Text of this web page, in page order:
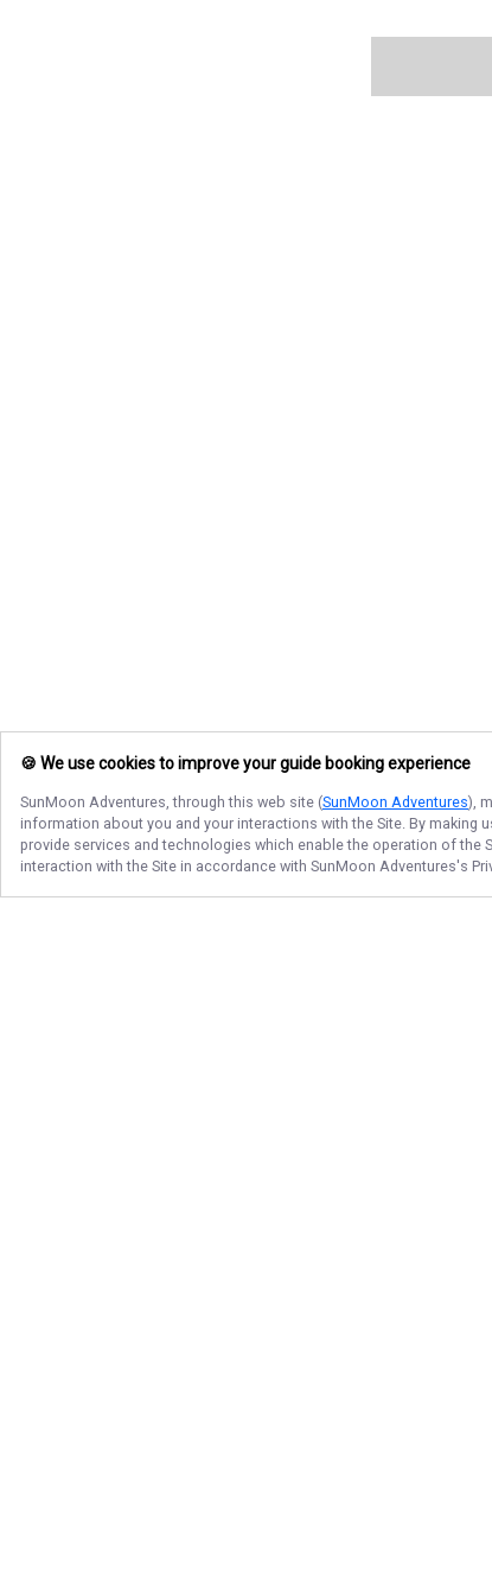
🍪 We use cookies to improve your guide booking experience
SunMoon Adventures, through this web site (SunMoon Adventures),
information about you and your interactions with the Site. By
provide services and technologies which enable the operation of
interaction with the Site in accordance with SunMoon Adventures's